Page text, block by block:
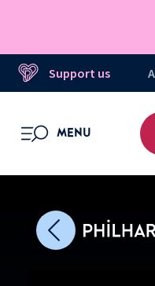
Support us
MENU
OPEN MENU